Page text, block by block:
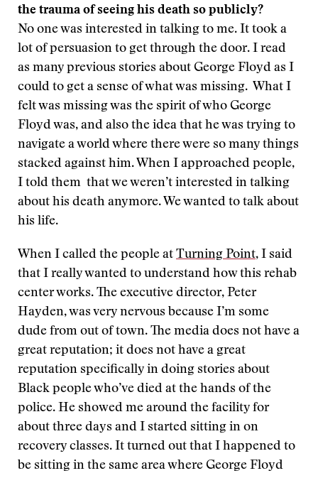
the trauma of seeing his death so publicly?
No one was interested in talking to me. It took a
lot of persuasion to get through the door. I read
as many previous stories about George Floyd as I
could to get a sense of what was missing. What I
felt was missing was the spirit of who George
Floyd was, and also the idea that he was trying to
navigate a world where there were so many things
stacked against him. When I approached people,
I told them that we weren’t interested in talking
about his death anymore. We wanted to talk about
his life.
When I called the people at Turning Point, I said
that I really wanted to understand how this rehab
center works. The executive director, Peter
Hayden, was very nervous because I’m some
dude from out of town. The media does not have a
great reputation; it does not have a great
reputation specifically in doing stories about
Black people who’ve died at the hands of the
police. He showed me around the facility for
about three days and I started sitting in on
recovery classes. It turned out that I happened to
be sitting in the same area where George Floyd